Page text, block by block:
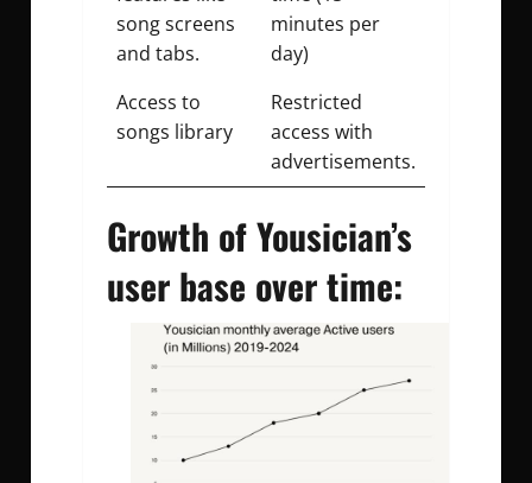
song screens
and tabs.
minutes per
day)
Access to
songs library
Restricted
access with
advertisements.
Growth of Yousician’s
user base over time: